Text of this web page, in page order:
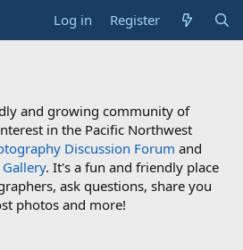
Log in Register
and growing community of
in the Pacific Northwest
Discussion Forum and
. It's a fun and friendly place
ask questions, share you
photos and more!